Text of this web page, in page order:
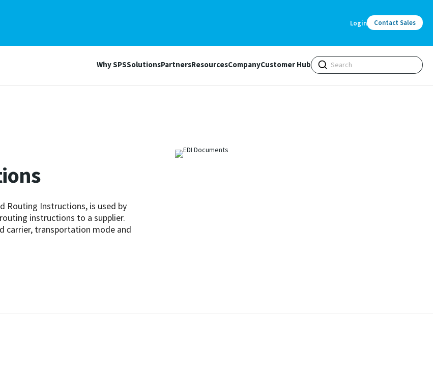
Login Contact Sales
Why SPSSolutionsPartnersResourcesCompanyCustomer Hub
Routing Instructions, is used by
instructions to a supplier.
carrier, transportation mode and